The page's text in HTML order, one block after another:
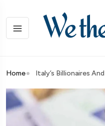
Home Italy’s Billionaires